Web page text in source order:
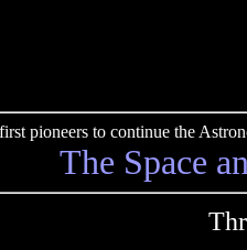
pioneers to continue the
The Space